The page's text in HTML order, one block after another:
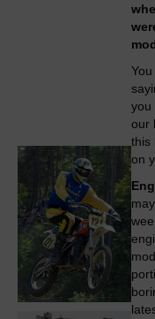
you
our
this
on